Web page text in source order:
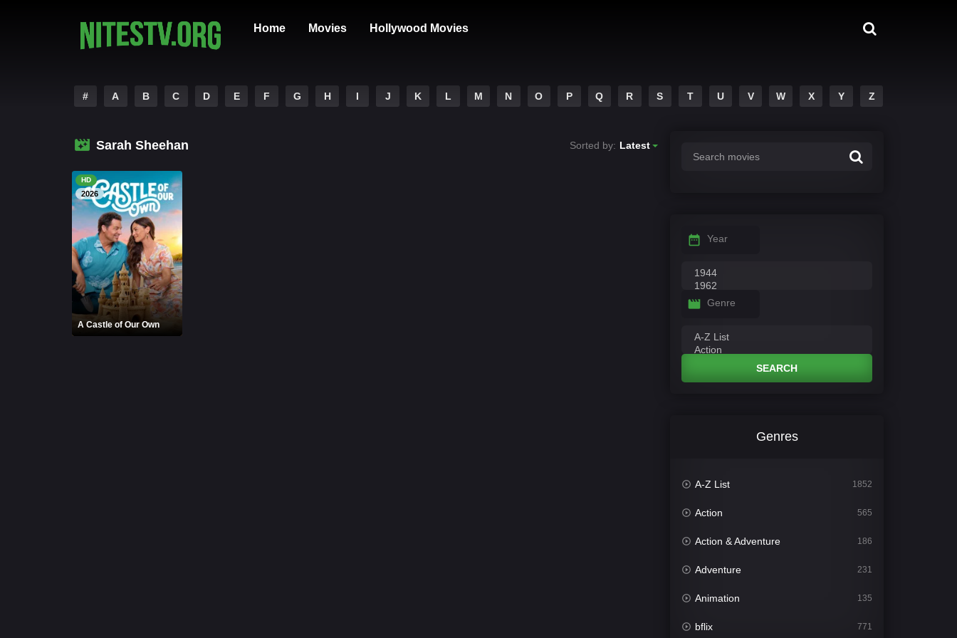
Home Movies Hollywood Movies
# A B C D E F G H I J K L M N O P Q R S T U V W X Y Z
Sarah Sheehan Sorted by: Latest
HD
2026
A Castle of Our Own
Year
Genre
SEARCH
Genres
A-Z List 1852
Action 565
Action & Adventure 186
Adventure 231
Animation 135
bflix 771